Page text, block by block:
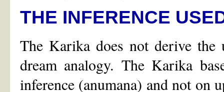
THE INFERENCE
The Karika does not derive
dream analogy. The Karika
inference (anumana) and not on